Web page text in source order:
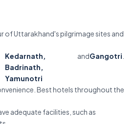
Uttarakhand's pilgrimage sites and
Kedarnath,
Badrinath,
Yamunotri
andGangotri
Best hotels throughout the
adequate facilities, such as